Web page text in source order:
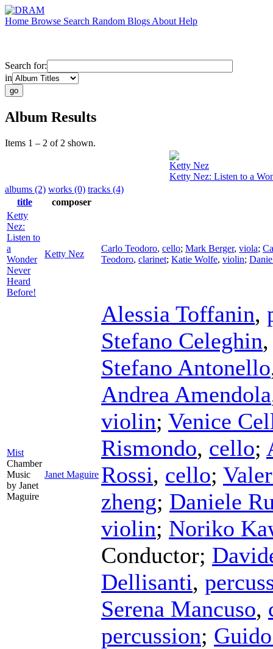
Home Browse Search Random Blogs About Help
Search for:
in
Album Results
Items 1 – 2 of 2 shown.
Ketty Nez
Ketty Nez: Listen to a
albums (2) works (0) tracks (4)
title
composer
Ketty
Nez:
Listen to
a
Wonder
Never
Heard
Before!
Ketty Nez
Carlo Teodoro, cello; Mark Berger, viola;
Teodoro, clarinet; Katie Wolfe, violin;
Mist
Chamber
Music
by Janet
Maguire
Janet Maguire
Alessia Toffanin,
Stefano Celeghin
Stefano Antonello
Andrea Amendola
violin; Venice
Rismondo, cello;
Rossi, cello;
zheng; Daniele
violin; Noriko
Conductor;
Dellisanti,
Serena Mancuso,
percussion;